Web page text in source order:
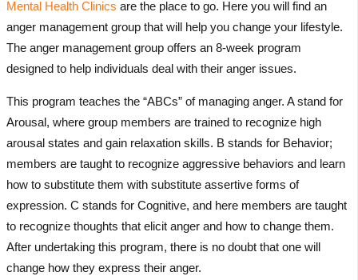
Mental Health Clinics are the place to go. Here you will find an
anger management group that will help you change your lifestyle.
The anger management group offers an 8-week program
designed to help individuals deal with their anger issues.
This program teaches the “ABCs” of managing anger. A stand for
Arousal, where group members are trained to recognize high
arousal states and gain relaxation skills. B stands for Behavior;
members are taught to recognize aggressive behaviors and learn
how to substitute them with substitute assertive forms of
expression. C stands for Cognitive, and here members are taught
to recognize thoughts that elicit anger and how to change them.
After undertaking this program, there is no doubt that one will
change how they express their anger.